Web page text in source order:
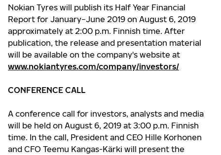
Nokian Tyres will publish its Half Year Financial
Report for January−June 2019 on August 6, 2019
approximately at 2:00 p.m. Finnish time. After
publication, the release and presentation material
will be available on the company's website at
www.nokiantyres.com/company/investors/
CONFERENCE CALL
A conference call for investors, analysts and media
will be held on August 6, 2019 at 3:00 p.m. Finnish
time. In the call, President and CEO Hille Korhonen
and CFO Teemu Kangas-Kärki will present the